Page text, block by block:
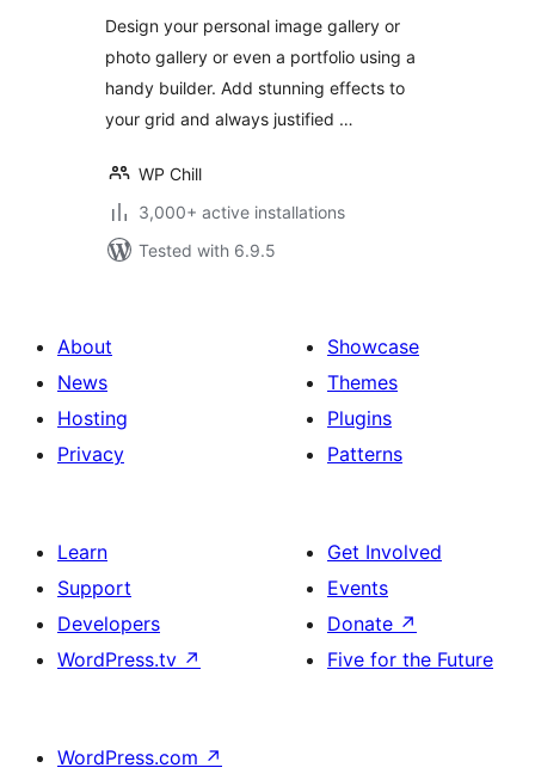
Design your personal image gallery or
photo gallery or even a portfolio using a
handy builder. Add stunning effects to
your grid and always justified …
WP Chill
3,000+ active installations
Tested with 6.9.5
About
News
Hosting
Privacy
Showcase
Themes
Plugins
Patterns
Learn
Support
Developers
WordPress.tv ↗
Get Involved
Events
Donate ↗
Five for the Future
WordPress.com ↗